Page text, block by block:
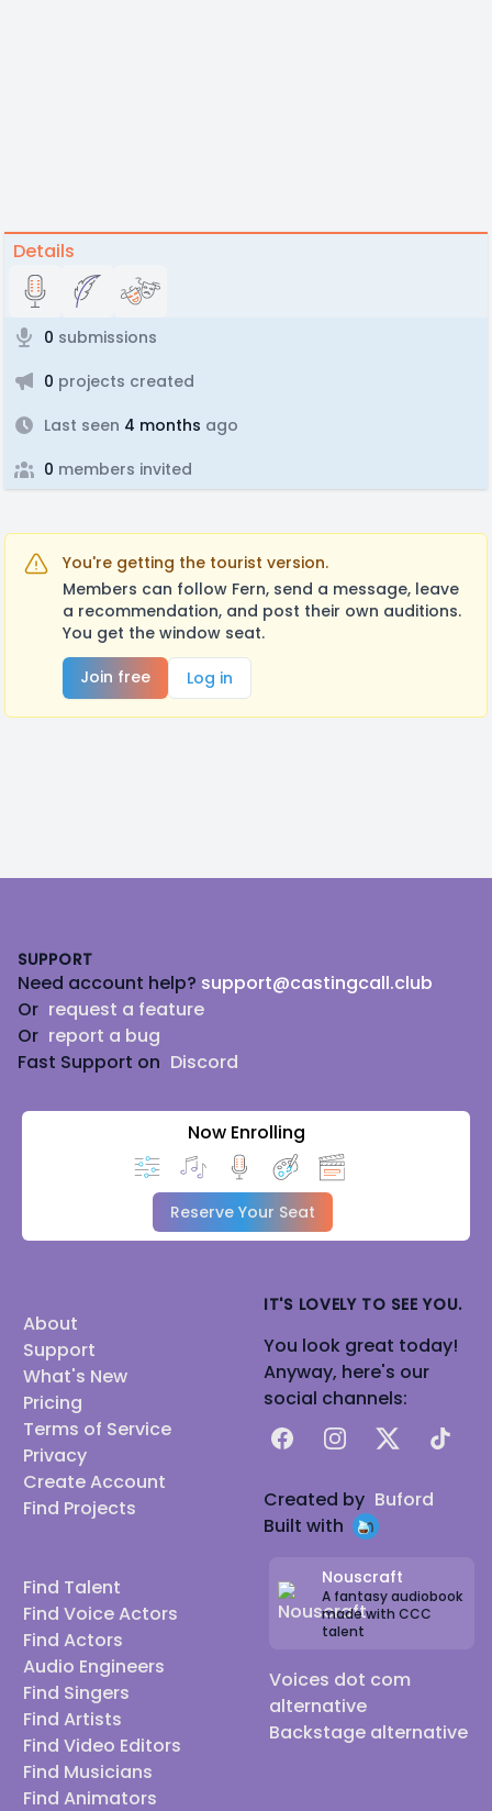
Details
0 submissions
0 projects created
Last seen 4 months ago
0 members invited
You're getting the tourist version.
Members can follow Fern, send a message, leave
a recommendation, and post their own auditions.
You get the window seat.
Join free
Log in
SUPPORT
Need account help? support@castingcall.club
Or request a feature
Or report a bug
Fast Support on Discord
Now Enrolling
Reserve Your Seat
About
Support
What's New
Pricing
Terms of Service
Privacy
Create Account
Find Projects
Find Talent
Find Voice Actors
Find Actors
Audio Engineers
Find Singers
Find Artists
Find Video Editors
Find Musicians
Find Animators
IT'S LOVELY TO SEE YOU.
You look great today!
Anyway, here's our
social channels:
FacebookInstagram
X TikTok
Created by Buford
Built with
Nouscraft
A fantasy audiobook
made with CCC
talent
Voices dot com
alternative
Backstage alternative